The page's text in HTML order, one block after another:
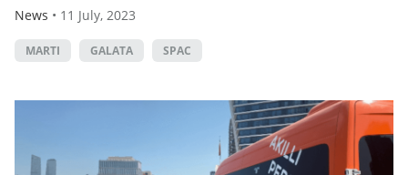
News • 11 July, 2023
MARTI GALATA SPAC